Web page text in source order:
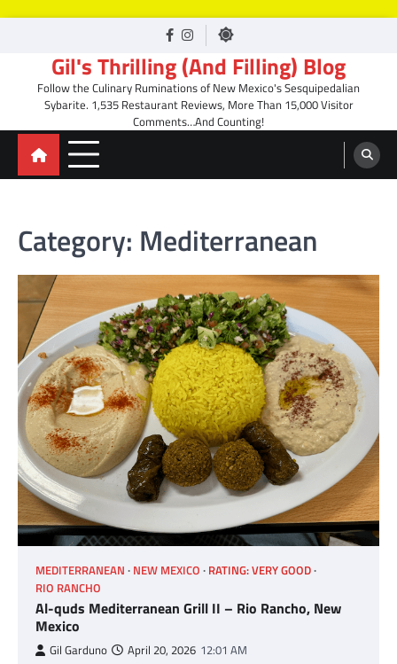
facebook
Instagram
Gil's Thrilling (And Filling) Blog
Follow the Culinary Ruminations of New Mexico's Sesquipedalian
Sybarite. 1,535 Restaurant Reviews, More Than 15,000 Visitor
Comments…And Counting!
Category: Mediterranean
MEDITERRANEAN NEW MEXICO RATING: VERY GOOD
RIO RANCHO
Al-quds Mediterranean Grill II – Rio Rancho, New
Mexico
Gil Garduno April 20, 2026 12:01 AM